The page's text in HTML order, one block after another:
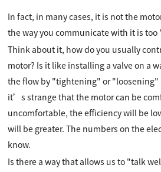
In fact, in many cases, it is not the
the way you communicate with it is too
Think about it, how do you usually
motor? Is it like installing a valve on a
the flow by "tightening" or "loosening"
it’s strange that the motor can be
uncomfortable, the efficiency will be
will be greater. The numbers on the
know.
Is there a way that allows us to "talk